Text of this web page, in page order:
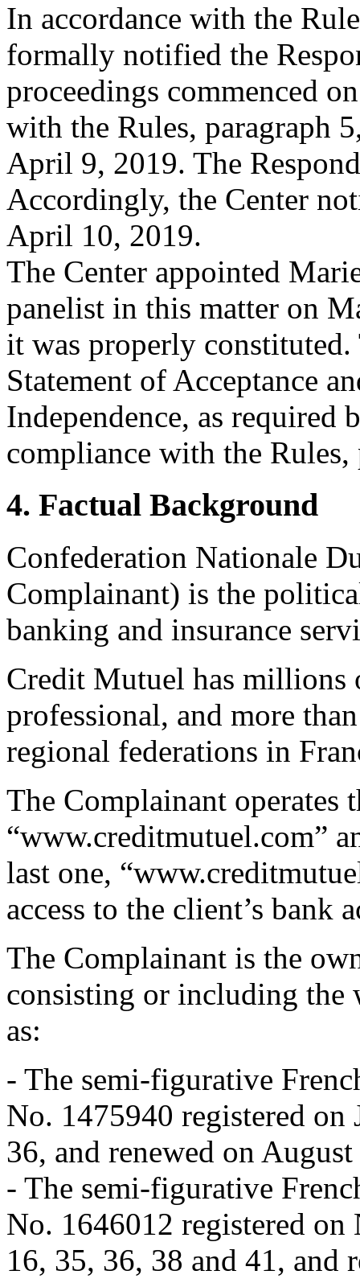
In accordance with the
formally notified the
proceedings commenced
with the Rules, paragraph
April 9, 2019. The
Accordingly, the Center
April 10, 2019.
The Center appointed
panelist in this matter on
it was properly constituted.
Statement of Acceptance
Independence, as required
compliance with the Rules,
4. Factual Background
Confederation Nationale
Complainant) is the
banking and insurance
Credit Mutuel has
professional, and more
regional federations in
The Complainant operates
“www.creditmutuel.com”
last one,
access to the client’s bank
The Complainant is the
consisting or including the
as:
- The semi-figurative
No. 1475940 registered on
36, and renewed on
- The semi-figurative
No. 1646012 registered on
16, 35, 36, 38 and 41, and